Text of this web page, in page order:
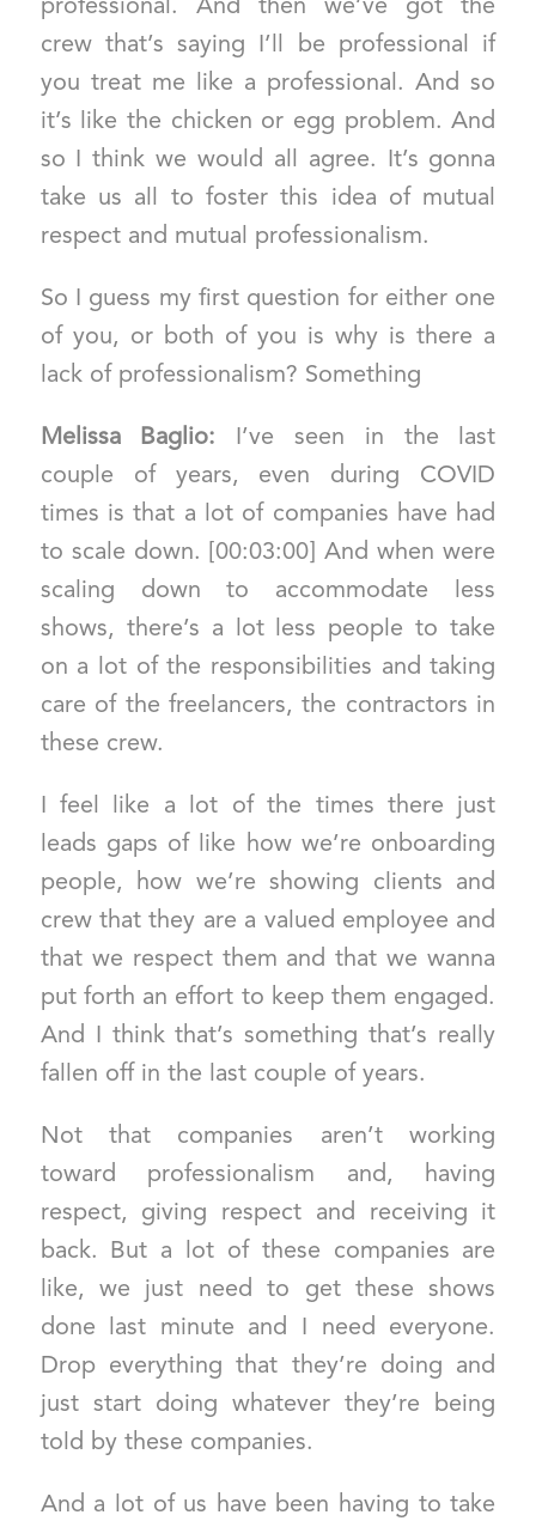
professional. And then we’ve got the
crew that’s saying I’ll be professional if
you treat me like a professional. And so
it’s like the chicken or egg problem. And
so I think we would all agree. It’s gonna
take us all to foster this idea of mutual
respect and mutual professionalism.
So I guess my first question for either one
of you, or both of you is why is there a
lack of professionalism? Something
Melissa Baglio: I’ve seen in the last
couple of years, even during COVID
times is that a lot of companies have had
to scale down. [00:03:00] And when were
scaling down to accommodate less
shows, there’s a lot less people to take
on a lot of the responsibilities and taking
care of the freelancers, the contractors in
these crew.
I feel like a lot of the times there just
leads gaps of like how we’re onboarding
people, how we’re showing clients and
crew that they are a valued employee and
that we respect them and that we wanna
put forth an effort to keep them engaged.
And I think that’s something that’s really
fallen off in the last couple of years.
Not that companies aren’t working
toward professionalism and, having
respect, giving respect and receiving it
back. But a lot of these companies are
like, we just need to get these shows
done last minute and I need everyone.
Drop everything that they’re doing and
just start doing whatever they’re being
told by these companies.
And a lot of us have been having to take